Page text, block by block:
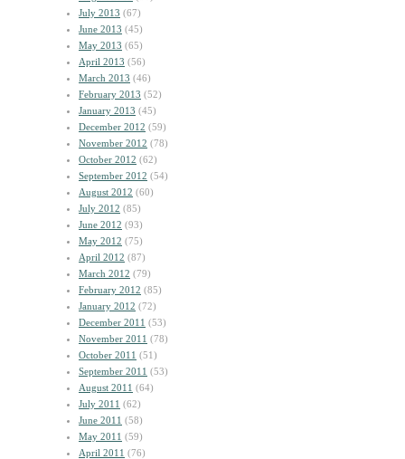
July 2013 (67)
June 2013 (45)
May 2013 (65)
April 2013 (56)
March 2013 (46)
February 2013 (52)
January 2013 (45)
December 2012 (59)
November 2012 (78)
October 2012 (62)
September 2012 (54)
August 2012 (60)
July 2012 (85)
June 2012 (93)
May 2012 (75)
April 2012 (87)
March 2012 (79)
February 2012 (85)
January 2012 (72)
December 2011 (53)
November 2011 (78)
October 2011 (51)
September 2011 (53)
August 2011 (64)
July 2011 (62)
June 2011 (58)
May 2011 (59)
April 2011 (76)